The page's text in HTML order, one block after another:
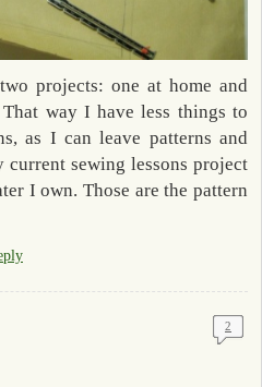
projects: one at home and
way I have less things to
as I can leave patterns and
sewing lessons project
I own. Those are the pattern
2